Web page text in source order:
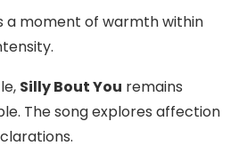
a moment of warmth within
Silly Bout You remains
The song explores affection